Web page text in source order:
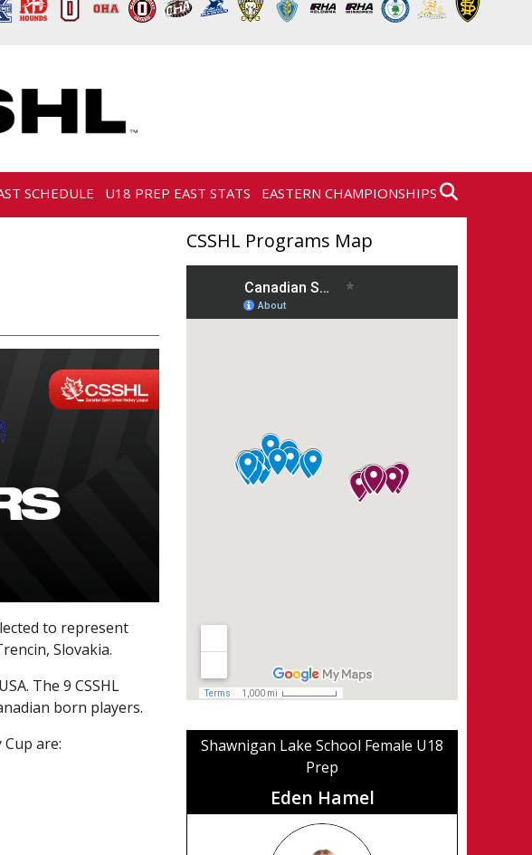
SCHEDULE U18 PREP EAST STATS EASTERN CHAMPIONSHIPS
to represent
Slovakia.
The 9 CSSHL
born players.
are:
CSSHL Programs Map
Shawnigan Lake School Female U18
Prep
Eden Hamel